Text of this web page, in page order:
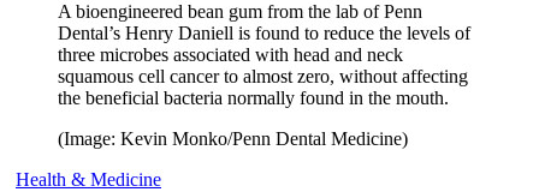
A bioengineered bean gum from the lab of Penn
Dental’s Henry Daniell is found to reduce the levels of
three microbes associated with head and neck
squamous cell cancer to almost zero, without affecting
the beneficial bacteria normally found in the mouth.
(Image: Kevin Monko/Penn Dental Medicine)
Health & Medicine